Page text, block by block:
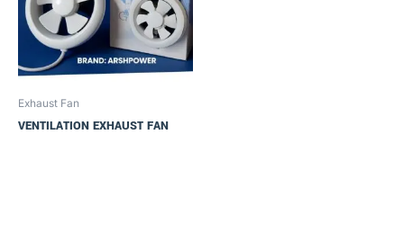
Exhaust Fan
VENTILATION EXHAUST FAN